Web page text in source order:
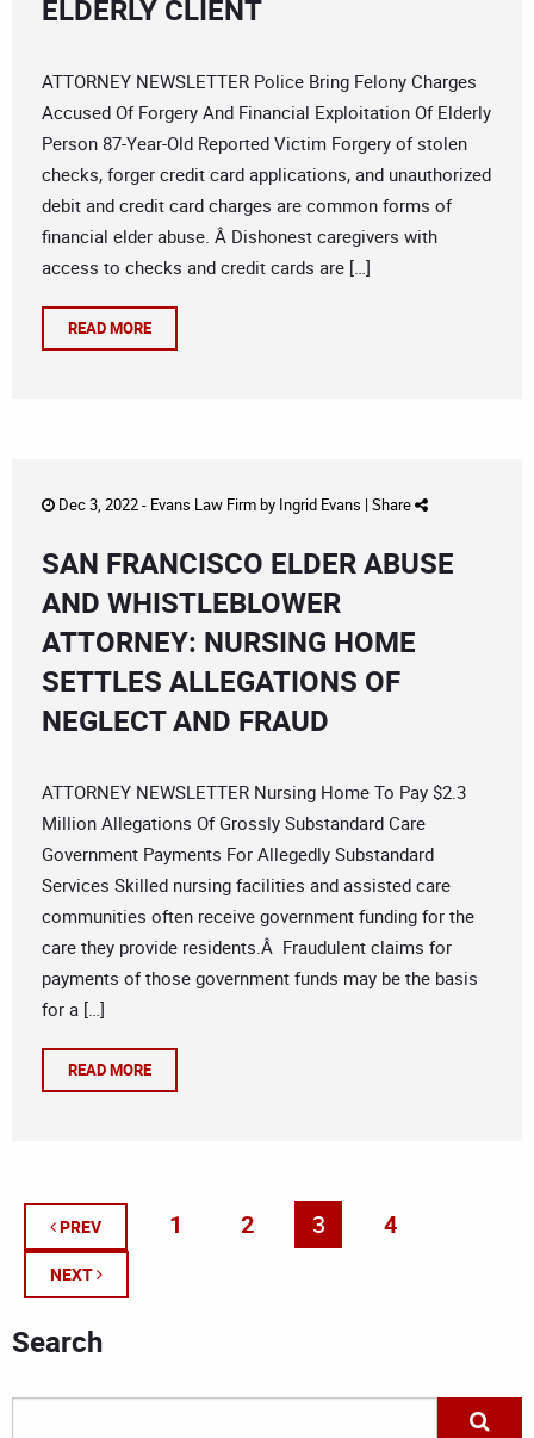
ELDERLY CLIENT
ATTORNEY NEWSLETTER Police Bring Felony Charges
Accused Of Forgery And Financial Exploitation Of Elderly
Person 87-Year-Old Reported Victim Forgery of stolen
checks, forger credit card applications, and unauthorized
debit and credit card charges are common forms of
financial elder abuse. Â Dishonest caregivers with
access to checks and credit cards are […]
READ MORE
Dec 3, 2022 - Evans Law Firmby Ingrid Evans | Share
SAN FRANCISCO ELDER ABUSE
AND WHISTLEBLOWER
ATTORNEY: NURSING HOME
SETTLES ALLEGATIONS OF
NEGLECT AND FRAUD
ATTORNEY NEWSLETTER Nursing Home To Pay $2.3
Million Allegations Of Grossly Substandard Care
Government Payments For Allegedly Substandard
Services Skilled nursing facilities and assisted care
communities often receive government funding for the
care they provide residents.Â Fraudulent claims for
payments of those government funds may be the basis
for a […]
READ MORE
PREV 1 2 3 4
NEXT
Search